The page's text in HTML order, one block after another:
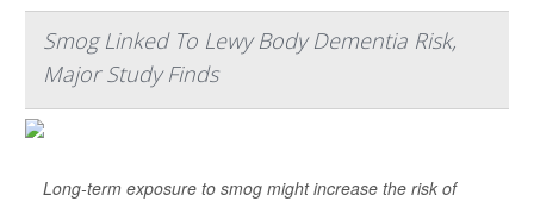
Smog Linked To Lewy Body Dementia Risk,
Major Study Finds
Long-term exposure to smog might increase the risk of